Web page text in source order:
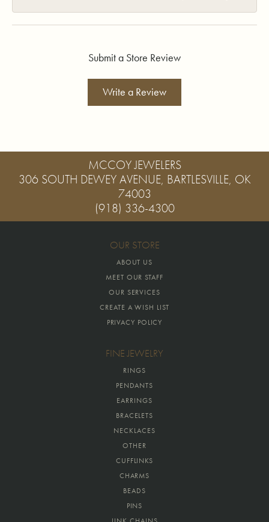
Submit a Store Review
Write a Review
MCCOY JEWELERS
306 SOUTH DEWEY AVENUE, BARTLESVILLE, OK
74003
(918) 336-4300
OUR STORE
ABOUT US
MEET OUR STAFF
OUR SERVICES
CREATE A WISH LIST
PRIVACY POLICY
FINE JEWELRY
RINGS
PENDANTS
EARRINGS
BRACELETS
NECKLACES
OTHER
CUFFLINKS
CHARMS
BEADS
PINS